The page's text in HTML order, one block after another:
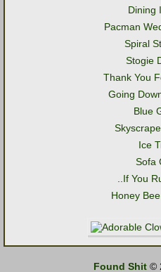
Dining
Pacman
Spiral
Stogie
Thank You
Going
Blue
Ice
Sofa
..If You
Honey
Found Shit ©